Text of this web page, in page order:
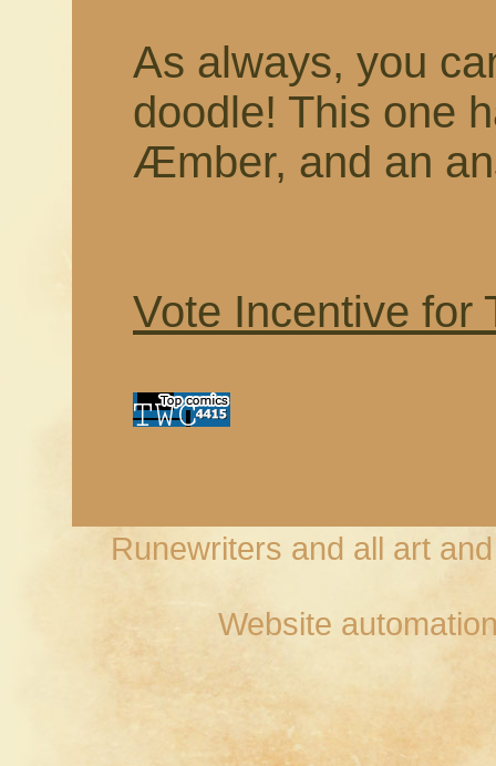
As always, you
doodle! This one
Æmber, and an
Vote Incentive for
Runewriters and all art
Website